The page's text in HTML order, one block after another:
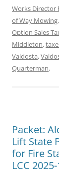
Works Director
of Way Mowing,
Option Sales
Middleton,
Valdosta,
Quarterman.
Packet:
Lift State
for Fire
LCC